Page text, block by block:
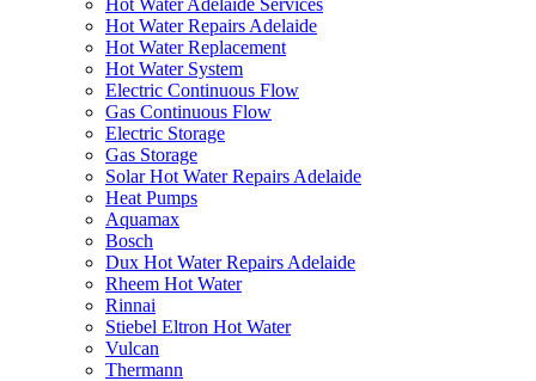
Hot Water Repairs Adelaide
Hot Water Replacement
Hot Water System
Electric Continuous Flow
Gas Continuous Flow
Electric Storage
Gas Storage
Solar Hot Water Repairs Adelaide
Heat Pumps
Aquamax
Bosch
Dux Hot Water Repairs Adelaide
Rheem Hot Water
Rinnai
Stiebel Eltron Hot Water
Vulcan
Thermann